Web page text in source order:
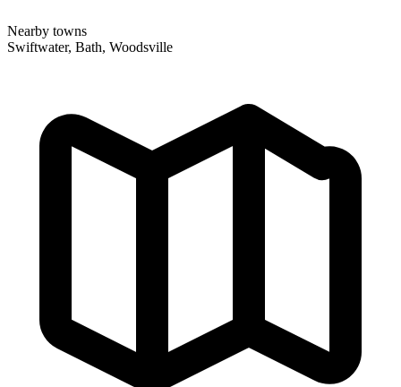
Nearby towns
Swiftwater, Bath, Woodsville